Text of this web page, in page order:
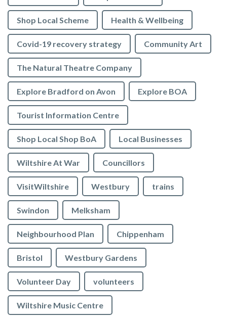
Shop Local Scheme Health & Wellbeing
Covid-19 recovery strategy Community Art
The Natural Theatre Company
Explore Bradford on Avon Explore BOA
Tourist Information Centre
Shop Local Shop BoA Local Businesses
Wiltshire At War Councillors
VisitWiltshire Westbury trains
Swindon Melksham
Neighbourhood Plan Chippenham
Bristol Westbury Gardens
Volunteer Day volunteers
Wiltshire Music Centre